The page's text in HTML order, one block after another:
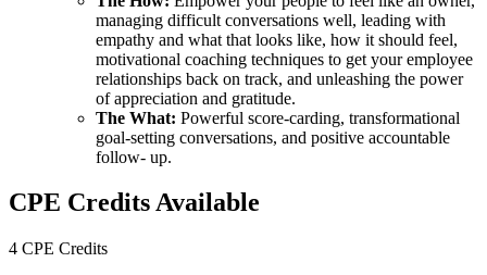
managing difficult conversations well, leading with
empathy and what that looks like, how it should feel,
motivational coaching techniques to get your employee
relationships back on track, and unleashing the power
of appreciation and gratitude.
The What: Powerful score-carding, transformational
goal-setting conversations, and positive accountable
follow- up.
CPE Credits Available
4 CPE Credits